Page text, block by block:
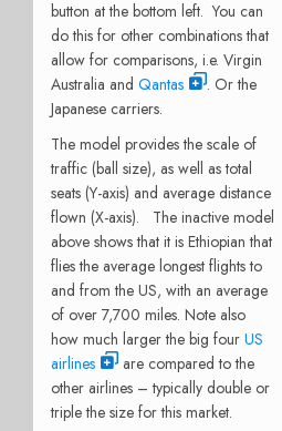
button at the bottom left. You can
do this for other combinations that
allow for comparisons, i.e. Virgin
Australia and Qantas
. Or the
Japanese carriers.
The model provides the scale of
traffic (ball size), as well as total
seats (Y-axis) and average distance
flown (X-axis). The inactive model
above shows that it is Ethiopian that
flies the average longest flights to
and from the US, with an average
of over 7,700 miles. Note also
how much larger the big four US
airlines
are compared to the
other airlines – typically double or
triple the size for this market.